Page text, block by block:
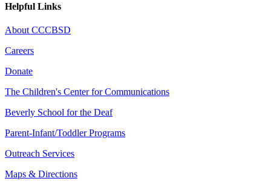
Helpful Links
About CCCBSD
Careers
Donate
The Children's Center for Communications
Beverly School for the Deaf
Parent-Infant/Toddler Programs
Outreach Services
Maps & Directions